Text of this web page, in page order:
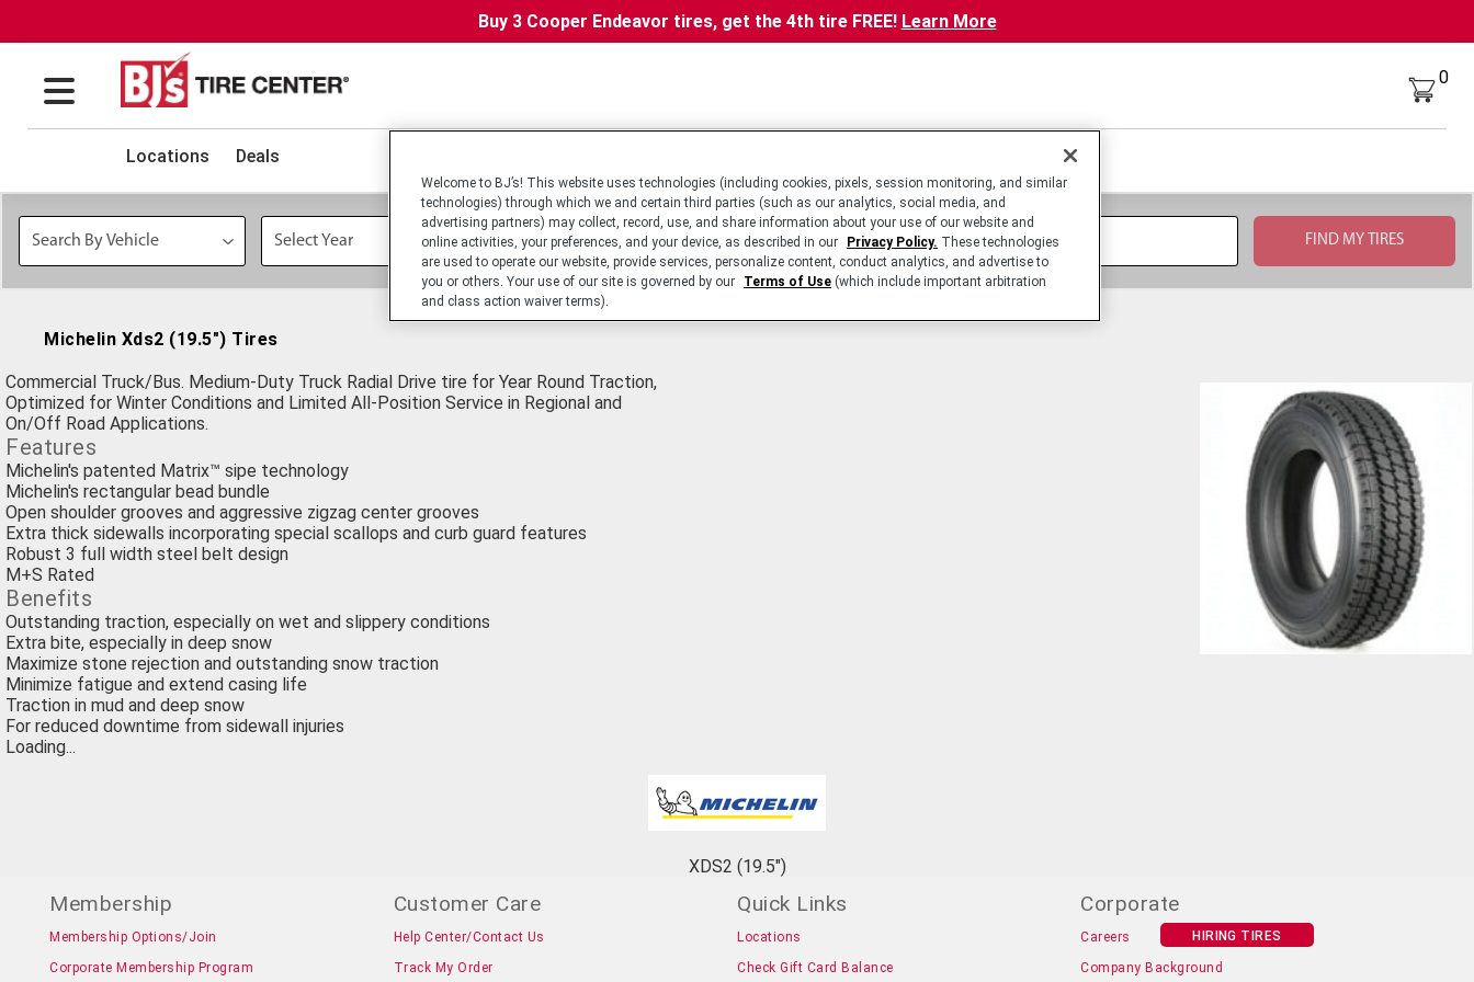
Buy 3 Cooper Endeavor tires, get the 4th tire FREE! Learn More
0
Locations Deals
Michelin Xds2 (19.5") Tires
Commercial Truck/Bus. Medium-Duty Truck Radial Drive tire for Year Round Traction,
Optimized for Winter Conditions and Limited All-Position Service in Regional and
On/Off Road Applications.
Features
Michelin's patented Matrix™ sipe technology
Michelin's rectangular bead bundle
Open shoulder grooves and aggressive zigzag center grooves
Extra thick sidewalls incorporating special scallops and curb guard features
Robust 3 full width steel belt design
M+S Rated
Benefits
Outstanding traction, especially on wet and slippery conditions
Extra bite, especially in deep snow
Maximize stone rejection and outstanding snow traction
Minimize fatigue and extend casing life
Traction in mud and deep snow
For reduced downtime from sidewall injuries
Loading...
XDS2 (19.5")
Membership
Membership Options/Join
Corporate Membership Program
Customer Care
Help Center/Contact Us
Track My Order
Quick Links
Locations
Check Gift Card Balance
Corporate
Careers HIRING TIRES
Company Background
Welcome to BJ’s! This website uses technologies (including cookies, pixels, session monitoring, and similar
technologies) through which we and certain third parties (such as our analytics, social media, and
advertising partners) may collect, record, use, and share information about your use of our website and
online activities, your preferences, and your device, as described in our
Privacy Policy. These technologies
are used to operate our website, provide services, personalize content, conduct analytics, and advertise to
you or others. Your use of our site is governed by our
Terms of Use (which include important arbitration
and class action waiver terms).